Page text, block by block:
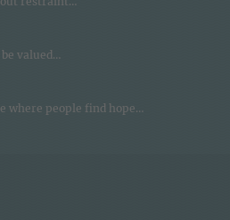
valued…
where people find hope…